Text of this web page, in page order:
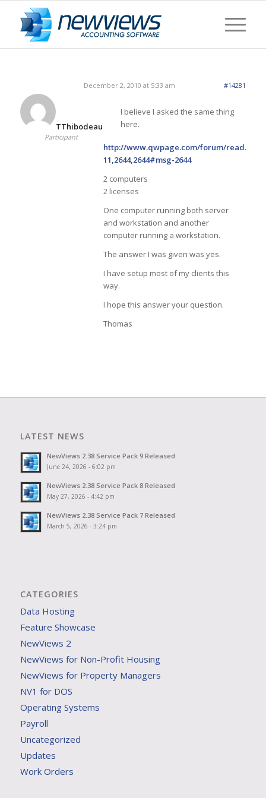
December 2, 2010 at 5:33 am #14281
TThibodeau
Participant
I believe I asked the same thing
here.
http://www.qwpage.com/forum/read.php?
11,2644,2644#msg-2644
2 computers
2 licenses
One computer running both server
and workstation and another
computer running a workstation.
The answer I was given was yes.
I have setup most of my clients this
way.
I hope this answer your question.
Thomas
LATEST NEWS
NewViews 2.38 Service Pack 9 Released
June 24, 2026 - 6:02 pm
NewViews 2.38 Service Pack 8 Released
May 27, 2026 - 4:42 pm
NewViews 2.38 Service Pack 7 Released
March 5, 2026 - 3:24 pm
CATEGORIES
Data Hosting
Feature Showcase
NewViews 2
NewViews for Non-Profit Housing
NewViews for Property Managers
NV1 for DOS
Operating Systems
Payroll
Uncategorized
Updates
Work Orders